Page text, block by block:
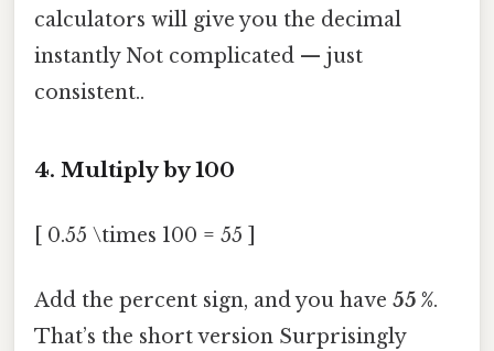
calculators will give you the decimal
instantly Not complicated — just
consistent..
4. Multiply by 100
[ 0.55 \times 100 = 55 ]
Add the percent sign, and you have 55 %.
That’s the short version Surprisingly